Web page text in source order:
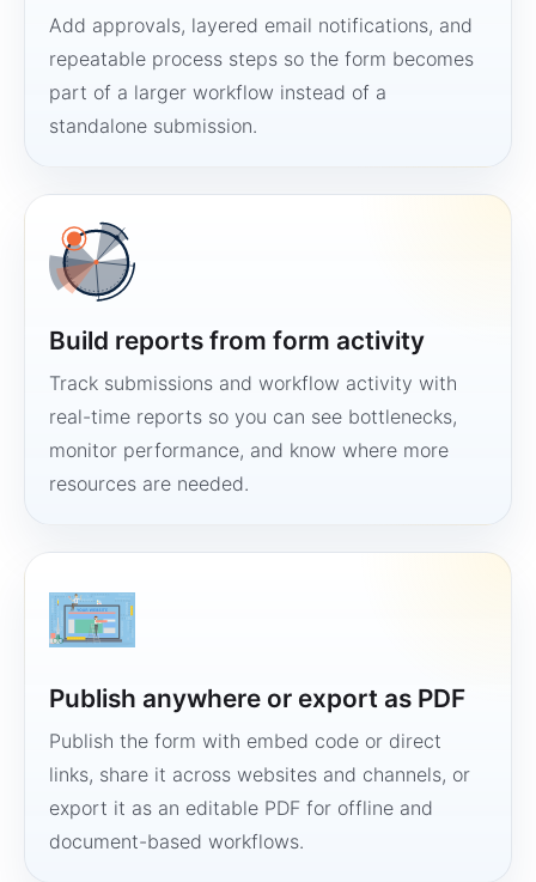
Add approvals, layered email notifications, and
repeatable process steps so the form becomes
part of a larger workflow instead of a
standalone submission.
Build reports from form activity
Track submissions and workflow activity with
real-time reports so you can see bottlenecks,
monitor performance, and know where more
resources are needed.
Publish anywhere or export as PDF
Publish the form with embed code or direct
links, share it across websites and channels, or
export it as an editable PDF for offline and
document-based workflows.